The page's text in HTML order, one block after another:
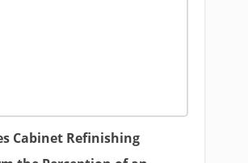
Cabinet Refinishing